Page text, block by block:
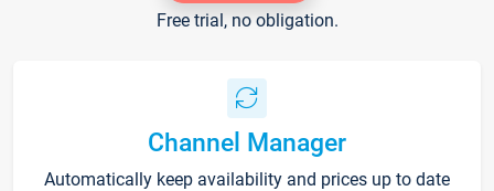
Free trial, no obligation.
Channel Manager
Automatically keep availability and prices up to date